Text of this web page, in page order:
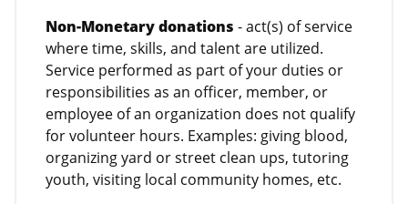
Non-Monetary donations - act(s) of service
where time, skills, and talent are utilized.
Service performed as part of your duties or
responsibilities as an officer, member, or
employee of an organization does not qualify
for volunteer hours. Examples: giving blood,
organizing yard or street clean ups, tutoring
youth, visiting local community homes, etc.